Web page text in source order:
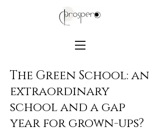
The Green School: an
extraordinary
school and a gap
year for grown-ups?